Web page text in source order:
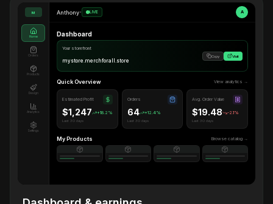
M
Home
Orders
Products
Design
Analytics
Settings
Anthony• LIVE A
Dashboard
Your storefront
mystore.merchforall.store
Copy Visit
Quick Overview View analytics →
Estimated Profit
$1,247 +18.2%
Last 30 days
Orders
64 +12.4%
Last 30 days
Avg. Order Value
$19.48 -2.1%
Last 30 days
My Products Browse catalog →